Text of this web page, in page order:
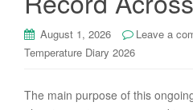
August 1, 2026 Leave a
Temperature Diary 2026
The main purpose of this